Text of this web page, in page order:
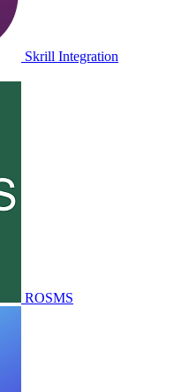
Skrill Integration
ROSMS